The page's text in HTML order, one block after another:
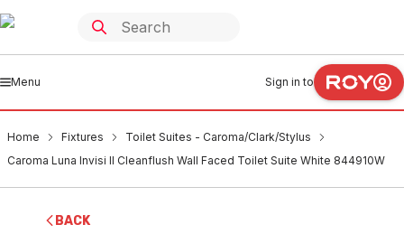
Menu Sign in to
Home Fixtures
Toilet Suites - Caroma/Clark/Stylus
Caroma Luna Invisi II Cleanflush Wall Faced Toilet Suite White 844910W
BACK